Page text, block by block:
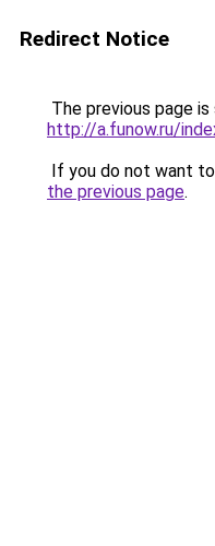
Redirect Notice
The previous page
http://a.funow.ru/
If you do not want
the previous page.